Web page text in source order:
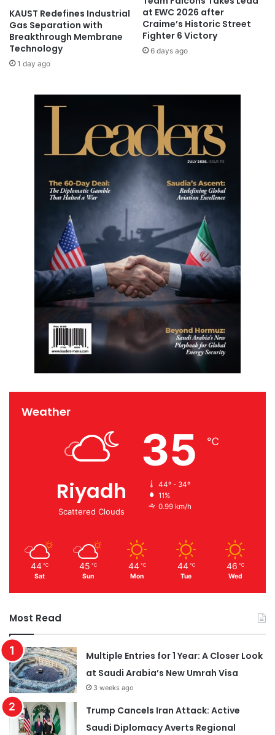
e
n
c
e
o
KAUST Redefines Industrial
Gas Separation with
Breakthrough Membrane
Technology
1 day ago
at EWC 2026 after
Craime’s Historic Street
Fighter 6 Victory
6 days ago
Weather
Riyadh
Scattered Clouds
35 ℃
44º - 34º
11%
0.99 km/h
44 ℃
Sat
45 ℃
Sun
44 ℃
Mon
44 ℃
Tue
46 ℃
Wed
Most Read
Multiple Entries for 1 Year: A Closer Look
at Saudi Arabia’s New Umrah Visa
3 weeks ago
Trump Cancels Iran Attack: Active
Saudi Diplomacy Averts Regional